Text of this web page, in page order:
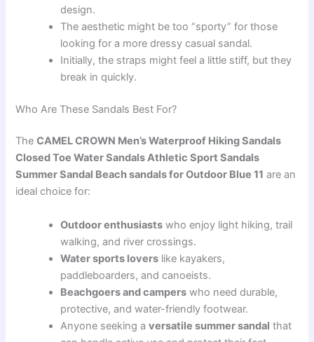
design.
The aesthetic might be too “sporty” for those
looking for a more dressy casual sandal.
Initially, the straps might feel a little stiff, but they
break in quickly.
Who Are These Sandals Best For?
TheCAMEL CROWN Men’s Waterproof Hiking Sandals
Closed Toe Water Sandals Athletic Sport Sandals
Summer Sandal Beach sandals for Outdoor Blue 11 are an
ideal choice for:
Outdoor enthusiasts who enjoy light hiking, trail
walking, and river crossings.
Water sports lovers like kayakers,
paddleboarders, and canoeists.
Beachgoers and campers who need durable,
protective, and water-friendly footwear.
Anyone seeking aversatile summer sandal that